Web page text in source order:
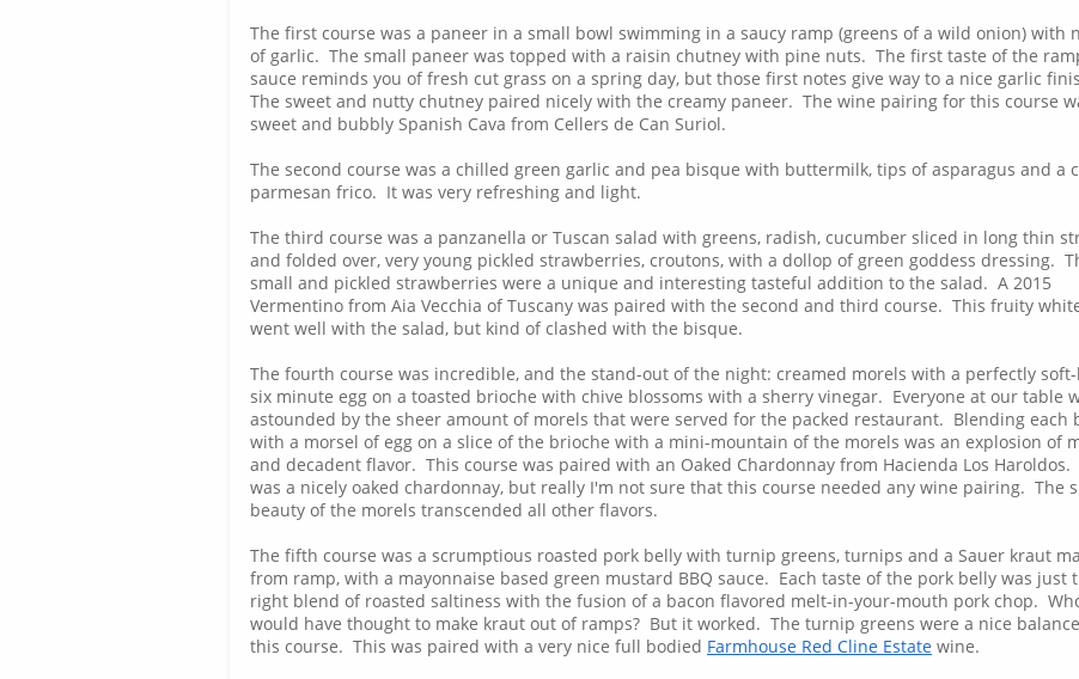
The first course was a paneer in a small bowl swimming in a saucy ramp (greens of a wild onion) with
of garlic. The small paneer was topped with a raisin chutney with pine nuts. The first taste of the
sauce reminds you of fresh cut grass on a spring day, but those first notes give way to a nice garlic
The sweet and nutty chutney paired nicely with the creamy paneer. The wine pairing for this course
sweet and bubbly Spanish Cava from Cellers de Can Suriol.
The second course was a chilled green garlic and pea bisque with buttermilk, tips of asparagus and a
parmesan frico. It was very refreshing and light.
The third course was a panzanella or Tuscan salad with greens, radish, cucumber sliced in long thin
and folded over, very young pickled strawberries, croutons, with a dollop of green goddess dressing.
small and pickled strawberries were a unique and interesting tasteful addition to the salad. A 2015
Vermentino from Aia Vecchia of Tuscany was paired with the second and third course. This fruity
went well with the salad, but kind of clashed with the bisque.
The fourth course was incredible, and the stand-out of the night: creamed morels with a perfectly
six minute egg on a toasted brioche with chive blossoms with a sherry vinegar. Everyone at our table
astounded by the sheer amount of morels that were served for the packed restaurant. Blending each
with a morsel of egg on a slice of the brioche with a mini-mountain of the morels was an explosion of
and decadent flavor. This course was paired with an Oaked Chardonnay from Hacienda Los Haroldos.
was a nicely oaked chardonnay, but really I'm not sure that this course needed any wine pairing. The
beauty of the morels transcended all other flavors.
The fifth course was a scrumptious roasted pork belly with turnip greens, turnips and a Sauer kraut
from ramp, with a mayonnaise based green mustard BBQ sauce. Each taste of the pork belly was just
right blend of roasted saltiness with the fusion of a bacon flavored melt-in-your-mouth pork chop.
would have thought to make kraut out of ramps? But it worked. The turnip greens were a nice
this course. This was paired with a very nice full bodied Farmhouse Red Cline Estate wine.